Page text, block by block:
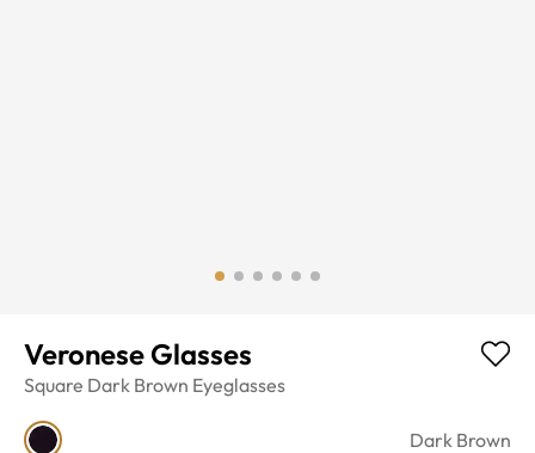
Veronese Glasses
Square Dark Brown Eyeglasses
Dark Brown